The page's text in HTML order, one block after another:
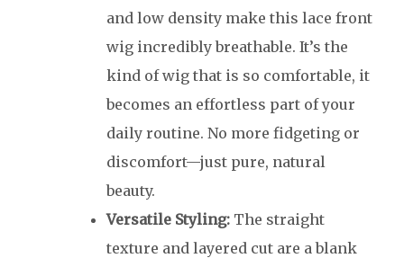
and low density make this lace front
wig incredibly breathable. It’s the
kind of wig that is so comfortable, it
becomes an effortless part of your
daily routine. No more fidgeting or
discomfort—just pure, natural
beauty.
Versatile Styling: The straight
texture and layered cut are a blank